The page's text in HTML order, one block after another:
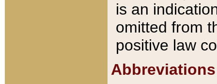
is an
omitted from
positive law
Abbreviations